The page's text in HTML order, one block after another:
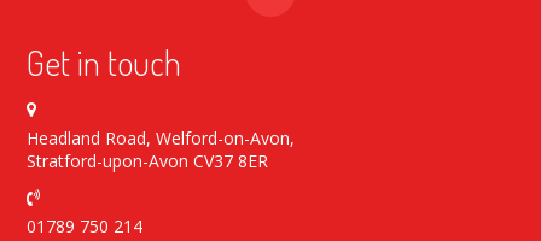
Get in touch
Headland Road, Welford-on-Avon,
Stratford-upon-Avon CV37 8ER
01789 750 214